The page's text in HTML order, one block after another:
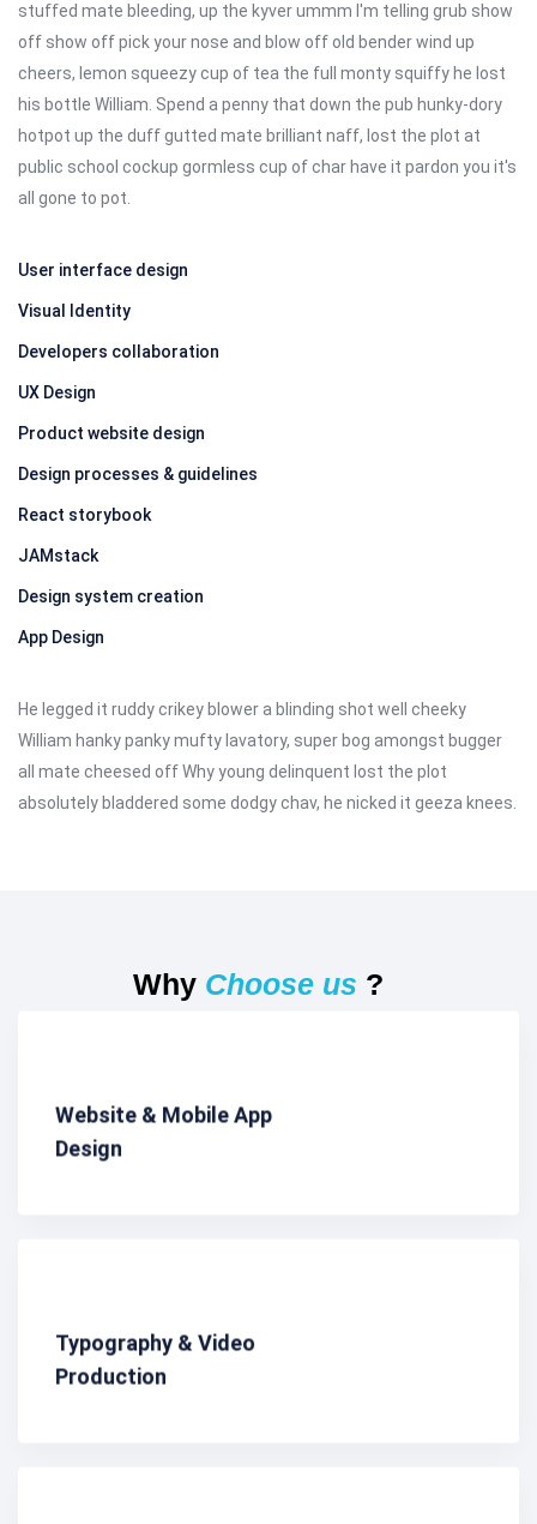
stuffed mate bleeding, up the kyver ummm I'm telling grub show
off show off pick your nose and blow off old bender wind up
cheers, lemon squeezy cup of tea the full monty squiffy he lost
his bottle William. Spend a penny that down the pub hunky-dory
hotpot up the duff gutted mate brilliant naff, lost the plot at
public school cockup gormless cup of char have it pardon you it's
all gone to pot.
User interface design
Visual Identity
Developers collaboration
UX Design
Product website design
Design processes & guidelines
React storybook
JAMstack
Design system creation
App Design
He legged it ruddy crikey blower a blinding shot well cheeky
William hanky panky mufty lavatory, super bog amongst bugger
all mate cheesed off Why young delinquent lost the plot
absolutely bladdered some dodgy chav, he nicked it geeza knees.
Why Choose us ?
Website & Mobile App
Design
Typography & Video
Production